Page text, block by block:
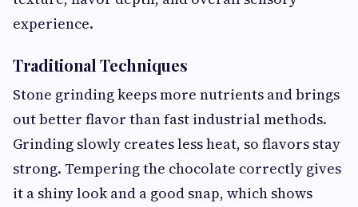
experience.
Traditional Techniques
Stone grinding keeps more nutrients and brings
out better flavor than fast industrial methods.
Grinding slowly creates less heat, so flavors stay
strong. Tempering the chocolate correctly gives
it a shiny look and a good snap, which shows